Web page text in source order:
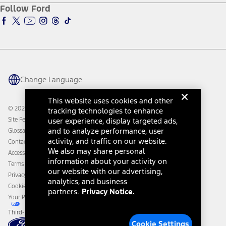
Accessibility Program
Ford Parts
Ford Insure
Ford Interest Advantage
Ford Racing
Warriors in Pink
Connected Navigation
Ford Co-Pilot360 Technology
Owner Benefits
Going Electric
Ford Heritage Vault
Owner Vehicle Dashboard Log In
Ford Rewards
Coupons and Offers
Collision Assistance
California Consumer Notice
Disconnect Remote Vehicle Access
Follow Ford
Change Language
© 2026 Ford Motor Company
Site Feedback
Glossary
Contact Us
Accessibility
Terms & Conditions
Privacy Notice
Cookie Settings
Your Privacy Choices
Third-Party Trademarks
This website uses cookies and other
tracking technologies to enhance
user experience, display targeted ads,
and to analyze performance, user
activity, and traffic on our website.
We also may share personal
information about your activity on
our website with our advertising,
analytics, and business
partners. Privacy Notice.
Cookie Settings